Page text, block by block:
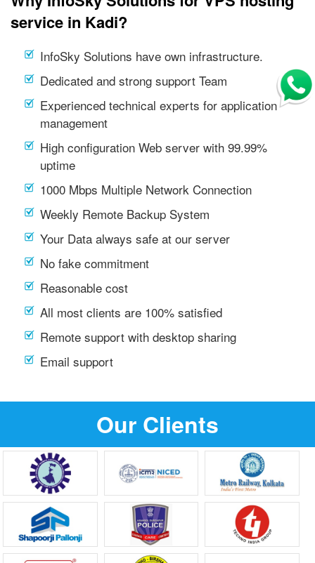
service in Kadi?
InfoSky Solutions have own infrastructure.
Dedicated and strong support Team
Experienced technical experts for application
management
High configuration Web server with 99.99%
uptime
1000 Mbps Multiple Network Connection
Weekly Remote Backup System
Your Data always safe at our server
No fake commitment
Reasonable cost
All most clients are 100% satisfied
Remote support with desktop sharing
Email support
Our Clients